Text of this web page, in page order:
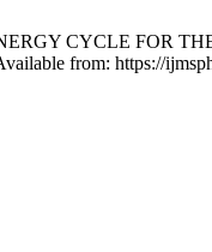
CYCLE FOR
from: https://